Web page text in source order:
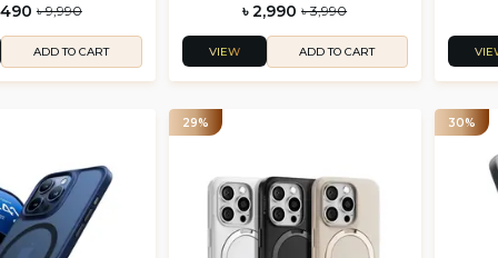
৳ 9,990
ADD TO CART
৳ 2,990 ৳ 3,990
VIEW ADD TO CART
29% 30%